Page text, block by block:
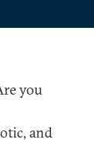
you
and